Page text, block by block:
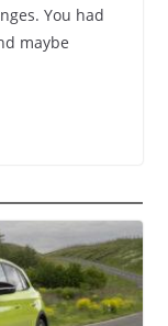
You had
maybe